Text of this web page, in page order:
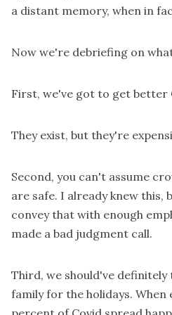
a distant memory, when in
Now we're debriefing on
First, we've got to get better
They exist, but they're
Second, you can't assume
are safe. I already knew
convey that with enough
made a bad judgment call.
Third, we should've
family for the holidays. When